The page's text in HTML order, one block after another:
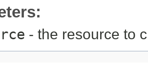
- the resource to